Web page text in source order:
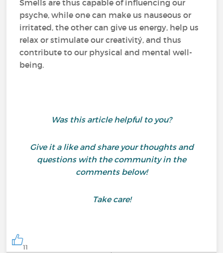
Smells are thus capable of influencing our
psyche, while one can make us nauseous or
irritated, the other can give us energy, help us
relax or stimulate our creativitý, and thus
contribute to our physical and mental well-
being.
Was this article helpful to you?
Give it a like and share your thoughts and
questions with the community in the
comments below!
Take care!
11